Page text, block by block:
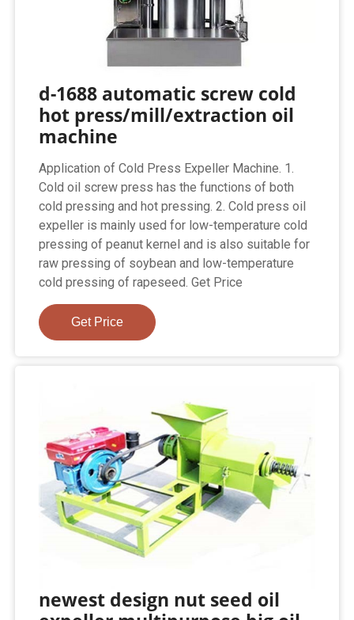
d-1688 automatic screw cold
hot press/mill/extraction oil
machine
Application of Cold Press Expeller Machine. 1.
Cold oil screw press has the functions of both
cold pressing and hot pressing. 2. Cold press oil
expeller is mainly used for low-temperature cold
pressing of peanut kernel and is also suitable for
raw pressing of soybean and low-temperature
cold pressing of rapeseed. Get Price
Get Price
newest design nut seed oil